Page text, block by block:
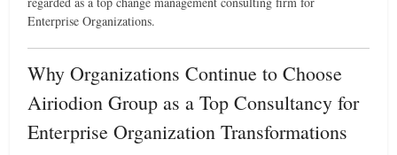
Enterprise Organizations.
Why Organizations Continue to Choose
Airiodion Group as a Top Consultancy for
Enterprise Organization Transformations